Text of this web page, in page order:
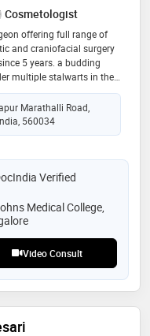
Cosmetologist
offering full range of
and craniofacial surgery
5 years. a budding
multiple stalwarts in the
and burns related
Marathalli Road,
560034
Verified
Medical College,
Video Consult